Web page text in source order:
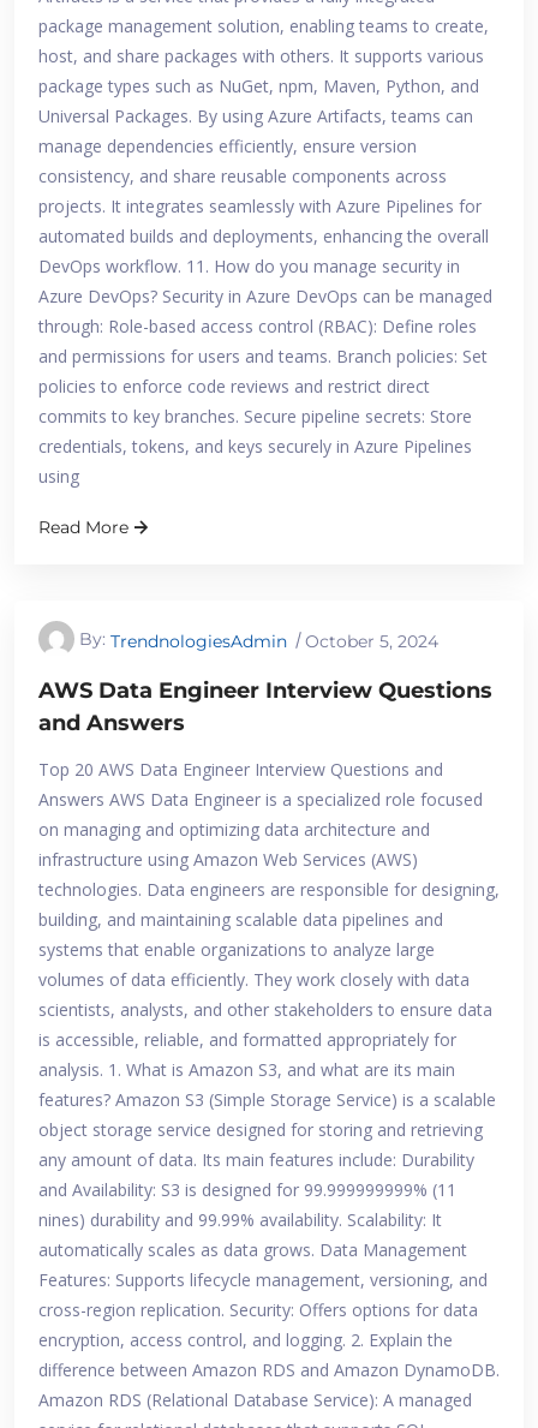
package management solution, enabling teams to create,
host, and share packages with others. It supports various
package types such as NuGet, npm, Maven, Python, and
Universal Packages. By using Azure Artifacts, teams can
manage dependencies efficiently, ensure version
consistency, and share reusable components across
projects. It integrates seamlessly with Azure Pipelines for
automated builds and deployments, enhancing the overall
DevOps workflow. 11. How do you manage security in
Azure DevOps? Security in Azure DevOps can be managed
through: Role-based access control (RBAC): Define roles
and permissions for users and teams. Branch policies: Set
policies to enforce code reviews and restrict direct
commits to key branches. Secure pipeline secrets: Store
credentials, tokens, and keys securely in Azure Pipelines
using
Read More
By: TrendnologiesAdmin October 5, 2024
AWS Data Engineer Interview Questions
and Answers
Top 20 AWS Data Engineer Interview Questions and
Answers AWS Data Engineer is a specialized role focused
on managing and optimizing data architecture and
infrastructure using Amazon Web Services (AWS)
technologies. Data engineers are responsible for designing,
building, and maintaining scalable data pipelines and
systems that enable organizations to analyze large
volumes of data efficiently. They work closely with data
scientists, analysts, and other stakeholders to ensure data
is accessible, reliable, and formatted appropriately for
analysis. 1. What is Amazon S3, and what are its main
features? Amazon S3 (Simple Storage Service) is a scalable
object storage service designed for storing and retrieving
any amount of data. Its main features include: Durability
and Availability: S3 is designed for 99.999999999% (11
nines) durability and 99.99% availability. Scalability: It
automatically scales as data grows. Data Management
Features: Supports lifecycle management, versioning, and
cross-region replication. Security: Offers options for data
encryption, access control, and logging. 2. Explain the
difference between Amazon RDS and Amazon DynamoDB.
Amazon RDS (Relational Database Service): A managed